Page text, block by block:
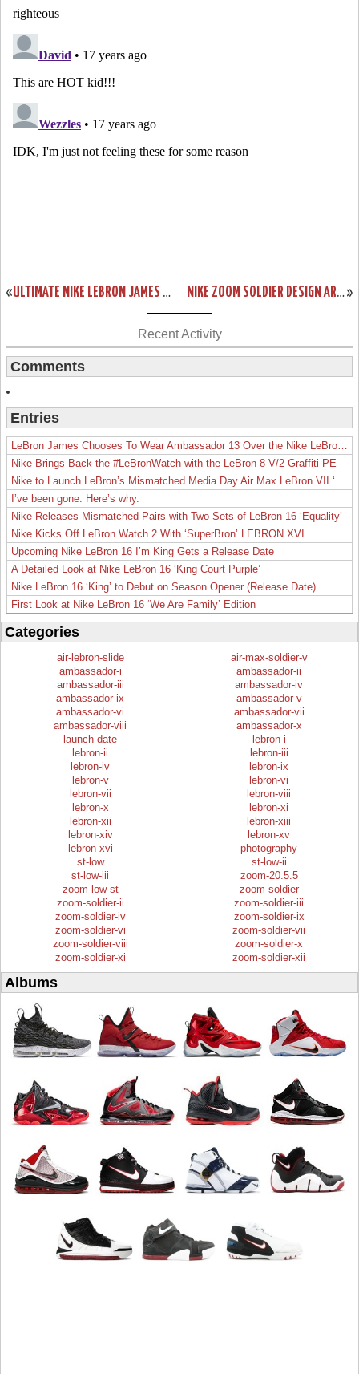
« ULTIMATE NIKE LEBRON JAMES ZLVI “WISE” SHOWCASE »
NIKE ZOOM SOLDIER DESIGN ARTIST SERIES
Recent Activity
Comments
Entries
LeBron James Chooses To Wear Ambassador 13 Over the Nike LeBron 19
Nike Brings Back the #LeBronWatch with the LeBron 8 V/2 Graffiti PE
Nike to Launch LeBron’s Mismatched Media Day Air Max LeBron VII ‘Lakers’
I’ve been gone. Here’s why.
Nike Releases Mismatched Pairs with Two Sets of LeBron 16 ‘Equality’
Nike Kicks Off LeBron Watch 2 With ‘SuperBron’ LEBRON XVI
Upcoming Nike LeBron 16 I’m King Gets a Release Date
A Detailed Look at Nike LeBron 16 ‘King Court Purple’
Nike LeBron 16 ‘King’ to Debut on Season Opener (Release Date)
First Look at Nike LeBron 16 ‘We Are Family’ Edition
Categories
air-lebron-slide
air-max-soldier-v
ambassador-i
ambassador-ii
ambassador-iii
ambassador-iv
ambassador-ix
ambassador-v
ambassador-vi
ambassador-vii
ambassador-viii
ambassador-x
launch-date
lebron-i
lebron-ii
lebron-iii
lebron-iv
lebron-ix
lebron-v
lebron-vi
lebron-vii
lebron-viii
lebron-x
lebron-xi
lebron-xii
lebron-xiii
lebron-xiv
lebron-xv
lebron-xvi
photography
st-low
st-low-ii
st-low-iii
zoom-20.5.5
zoom-low-st
zoom-soldier
zoom-soldier-ii
zoom-soldier-iii
zoom-soldier-iv
zoom-soldier-ix
zoom-soldier-vi
zoom-soldier-vii
zoom-soldier-viii
zoom-soldier-x
zoom-soldier-xi
zoom-soldier-xii
Albums